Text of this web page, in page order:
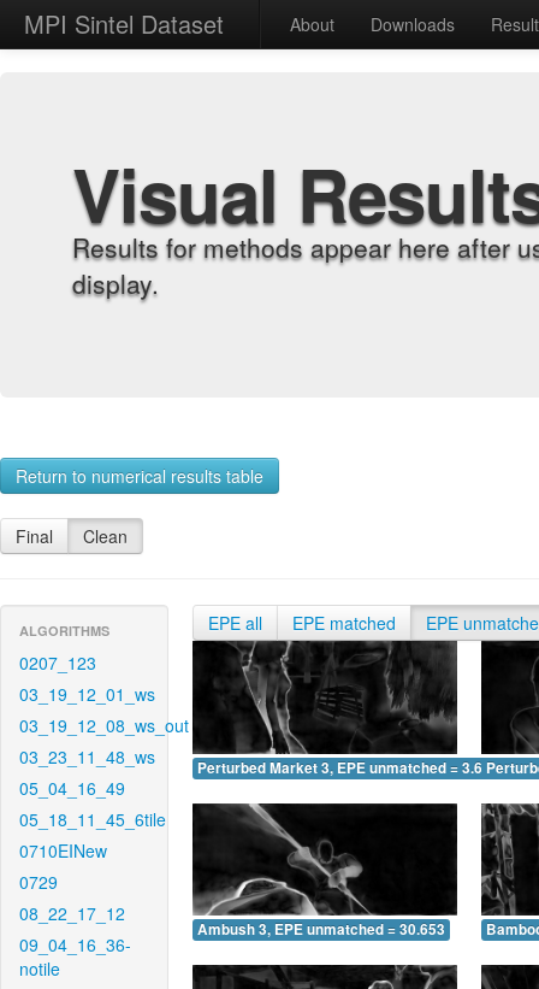
MPI Sintel Dataset About Downloads
Visual
Results for methods appear here after
display.
Return to numerical results table
Final Clean
ALGORITHMS
0207_123
03_19_12_01_ws
03_19_12_08_ws_out
03_23_11_48_ws
05_04_16_49
05_18_11_45_6tile
0710EINew
0729
08_22_17_12
09_04_16_36-
notile
EPE all EPE matched EPE
Perturbed Market 3, EPE unmatched = 3.680
Ambush 3, EPE unmatched = 30.653